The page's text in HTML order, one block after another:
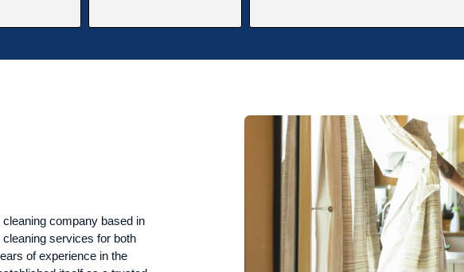
company based in
services for both
of experience in the